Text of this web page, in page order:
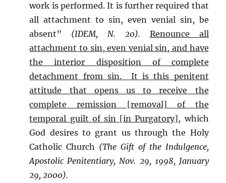
work is performed. It is further required that
all attachment to sin, even venial sin, be
absent” (IDEM, N. 20). Renounce all
attachment to sin, even venial sin, and have
the interior disposition of complete
detachment from sin. It is this penitent
attitude that opens us to receive the
complete remission [removal] of the
temporal guilt of sin [in Purgatory], which
God desires to grant us through the Holy
Catholic Church (The Gift of the Indulgence,
Apostolic Penitentiary, Nov. 29, 1998, January
29, 2000).